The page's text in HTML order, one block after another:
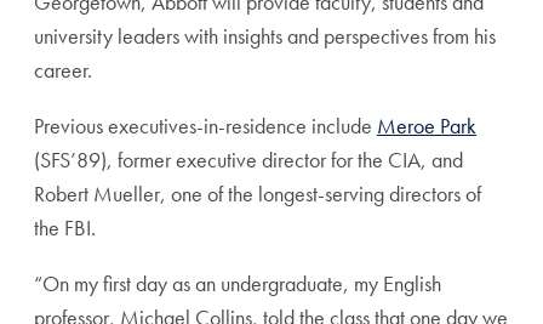
university leaders with insights and perspectives from his
career.
Previous executives-in-residence include Meroe Park
(SFS’89), former executive director for the CIA, and
Robert Mueller, one of the longest-serving directors of
the FBI.
“On my first day as an undergraduate, my English
professor, Michael Collins, told the class that one day we